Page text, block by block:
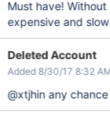
Must have!
expensive and
Deleted Account
Added 8/30/17 8:32
@xtjhin any